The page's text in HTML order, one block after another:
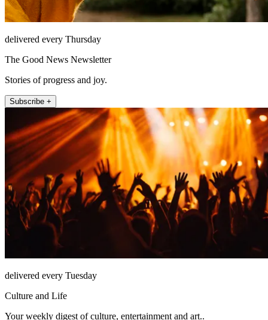
delivered every Thursday
The Good News Newsletter
Stories of progress and joy.
Subscribe +
delivered every Tuesday
Culture and Life
Your weekly digest of culture, entertainment and art..